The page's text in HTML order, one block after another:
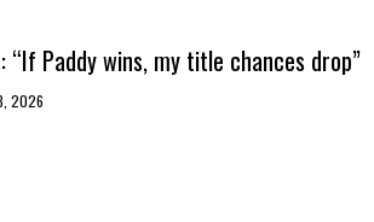
“If Paddy wins, my title chances drop”
2026